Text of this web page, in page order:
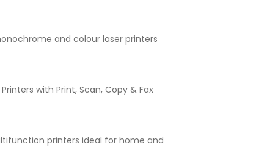
and colour laser printers
with Print, Scan, Copy & Fax
printers ideal for home and